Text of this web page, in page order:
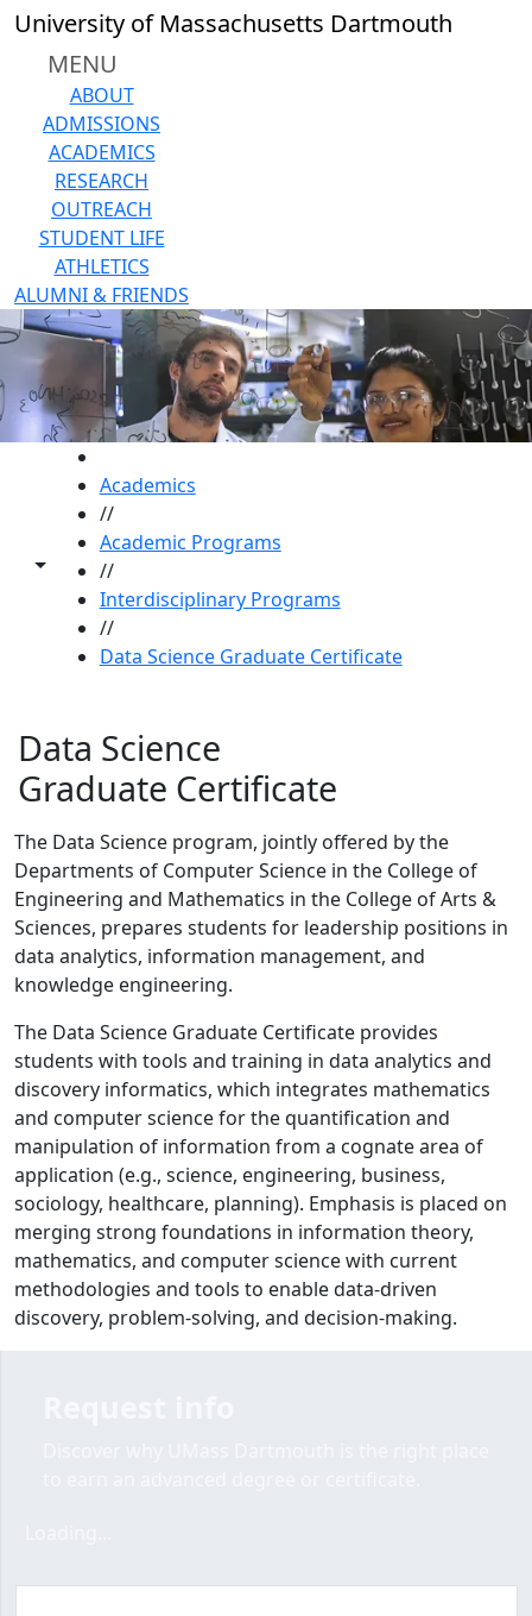
Skip to main content
University of Massachusetts Dartmouth
MENU
ABOUT
ADMISSIONS
ACADEMICS
RESEARCH
OUTREACH
STUDENT LIFE
ATHLETICS
ALUMNI & FRIENDS
Toggle share controls
Academics
//
Academic Programs
//
Interdisciplinary Programs
//
Data Science Graduate Certificate
Data Science
Graduate Certificate
The Data Science program, jointly offered by the
Departments of Computer Science in the College of
Engineering and Mathematics in the College of Arts &
Sciences, prepares students for leadership positions in
data analytics, information management, and
knowledge engineering.
The Data Science Graduate Certificate provides
students with tools and training in data analytics and
discovery informatics, which integrates mathematics
and computer science for the quantification and
manipulation of information from a cognate area of
application (e.g., science, engineering, business,
sociology, healthcare, planning). Emphasis is placed on
merging strong foundations in information theory,
mathematics, and computer science with current
methodologies and tools to enable data-driven
discovery, problem-solving, and decision-making.